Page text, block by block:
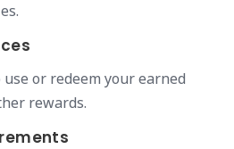
or redeem your earned
rewards.